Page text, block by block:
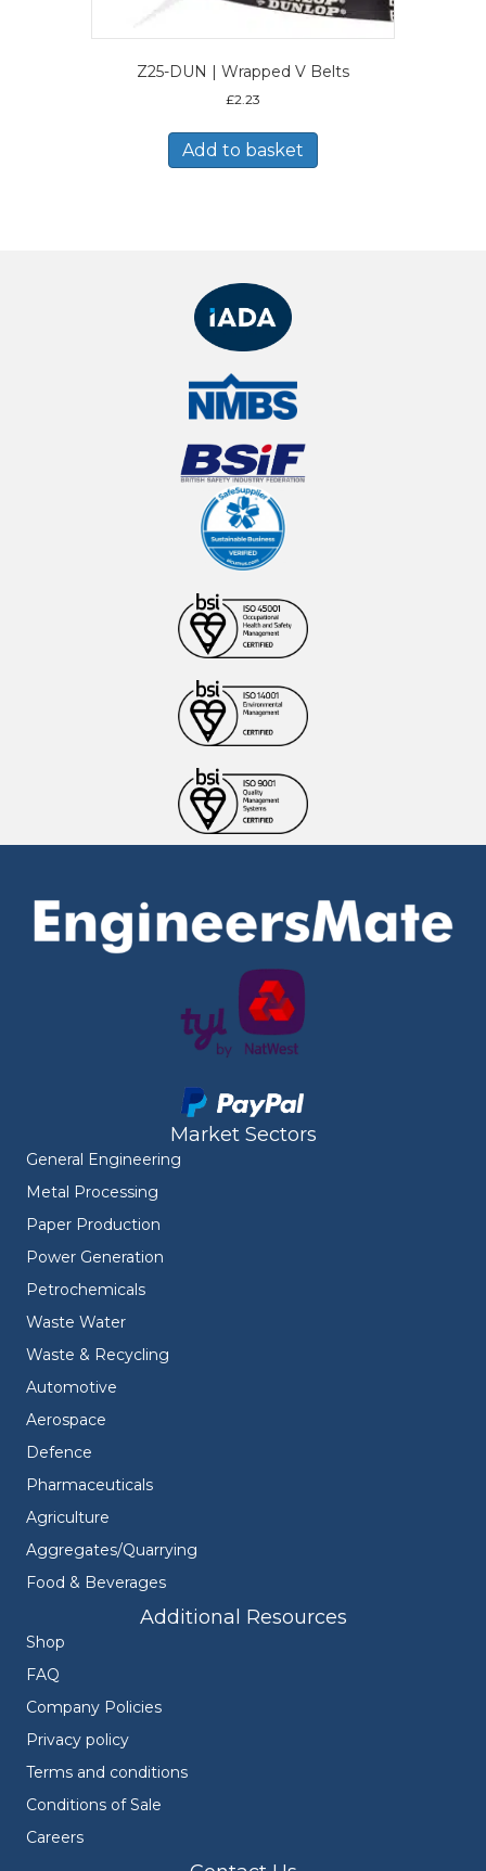
Z25-DUN | Wrapped V Belts
£2.23
Add to basket
Market Sectors
General Engineering
Metal Processing
Paper Production
Power Generation
Petrochemicals
Waste Water
Waste & Recycling
Automotive
Aerospace
Defence
Pharmaceuticals
Agriculture
Aggregates/Quarrying
Food & Beverages
Additional Resources
Shop
FAQ
Company Policies
Privacy policy
Terms and conditions
Conditions of Sale
Careers